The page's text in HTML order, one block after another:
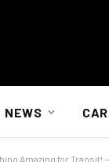
NEWS
Amazing for Transit!